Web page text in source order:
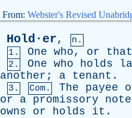
From: Webster's Revised
Hold·er,
n.
1.
One who, or that
2. One who holds
another ; a tenant .
3. Com. The payee
or
a promissory note
owns
or holds it .